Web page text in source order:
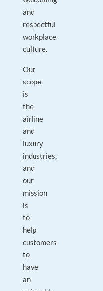
and
respectful
workplace
culture.
Our
scope
is
the
airline
and
luxury
industries,
and
our
mission
is
to
help
customers
to
have
an